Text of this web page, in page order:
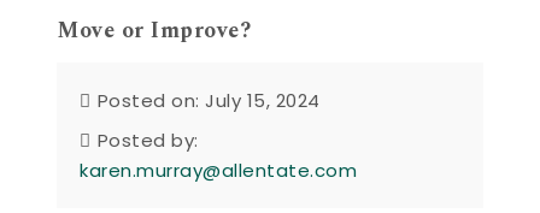
Move or Improve?
Posted on: July 15, 2024
Posted by:
karen.murray@allentate.com